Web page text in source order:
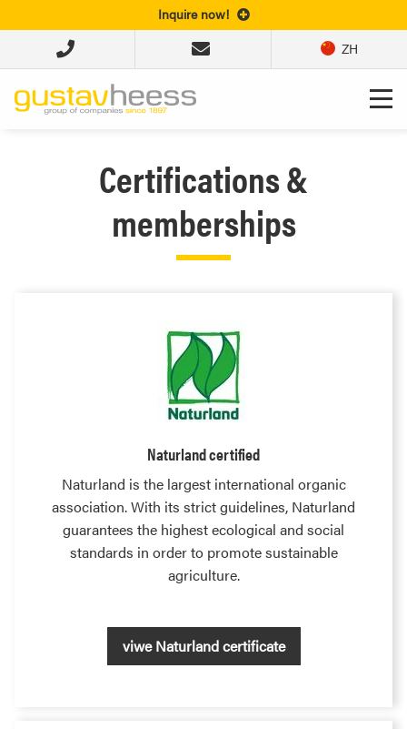
Inquire now!
ZH
Certifications &
memberships
Naturland certified
Naturland is the largest international organic
association. With its strict guidelines, Naturland
guarantees the highest ecological and social
standards in order to promote sustainable
agriculture.
viwe Naturland certificate